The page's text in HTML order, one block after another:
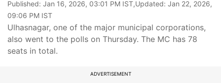
Published: Jan 16, 2026, 03:01 PM IST,Updated: Jan 22, 2026,
09:06 PM IST
Ulhasnagar, one of the major municipal corporations,
also went to the polls on Thursday. The MC has 78
seats in total.
ADVERTISEMENT